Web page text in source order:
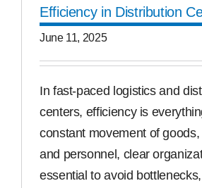
Efficiency in Distribution
June 11, 2025
In fast-paced logistics and
centers, efficiency is
constant movement of
and personnel, clear
essential to avoid